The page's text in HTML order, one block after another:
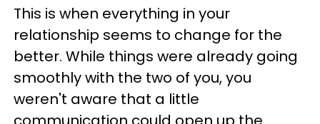
This is when everything in your
relationship seems to change for the
better. While things were already going
smoothly with the two of you, you
weren't aware that a little